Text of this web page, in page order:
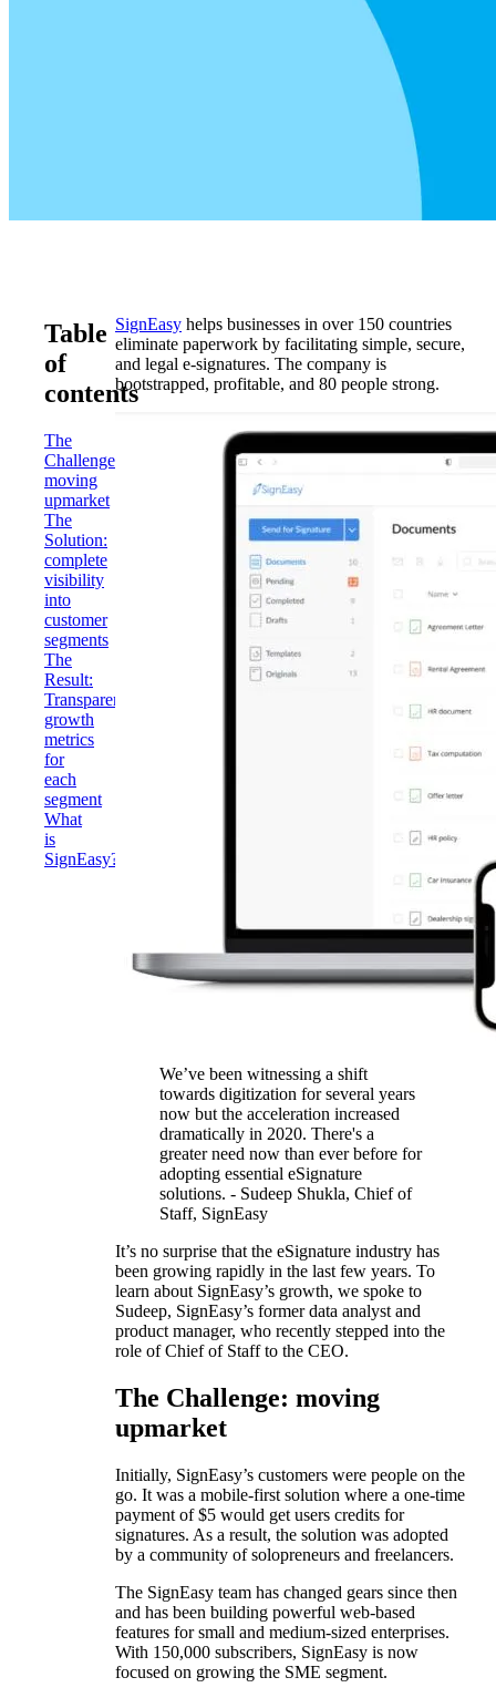
Table
of
contents
The
Challenge:
moving
upmarket
The
Solution:
complete
visibility
into
customer
segments
The
Result:
Transparent
growth
metrics
for
each
segment
What
is
SignEasy?
SignEasy helps businesses in over 150 countries
eliminate paperwork by facilitating simple, secure,
and legal e-signatures. The company is
bootstrapped, profitable, and 80 people strong.
We’ve been witnessing a shift
towards digitization for several years
now but the acceleration increased
dramatically in 2020. There's a
greater need now than ever before for
adopting essential eSignature
solutions. - Sudeep Shukla, Chief of
Staff, SignEasy
It’s no surprise that the eSignature industry has
been growing rapidly in the last few years. To
learn about SignEasy’s growth, we spoke to
Sudeep, SignEasy’s former data analyst and
product manager, who recently stepped into the
role of Chief of Staff to the CEO.
The Challenge: moving
upmarket
Initially, SignEasy’s customers were people on the
go. It was a mobile-first solution where a one-time
payment of $5 would get users credits for
signatures. As a result, the solution was adopted
by a community of solopreneurs and freelancers.
The SignEasy team has changed gears since then
and has been building powerful web-based
features for small and medium-sized enterprises.
With 150,000 subscribers, SignEasy is now
focused on growing the SME segment.